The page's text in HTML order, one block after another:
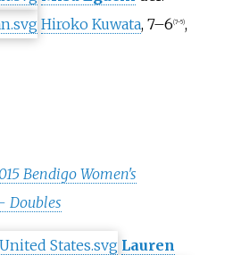
Hiroko Kuwata, 7–6(7–5),
Bendigo Women's
Doubles
Lauren